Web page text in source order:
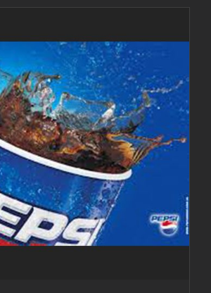
$3.00
$7.00